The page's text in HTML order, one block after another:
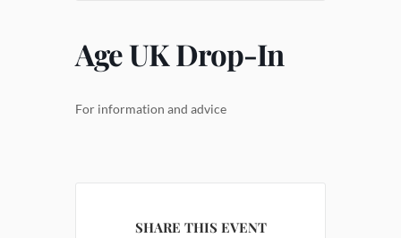
Age UK Drop-In
For information and advice
SHARE THIS EVENT